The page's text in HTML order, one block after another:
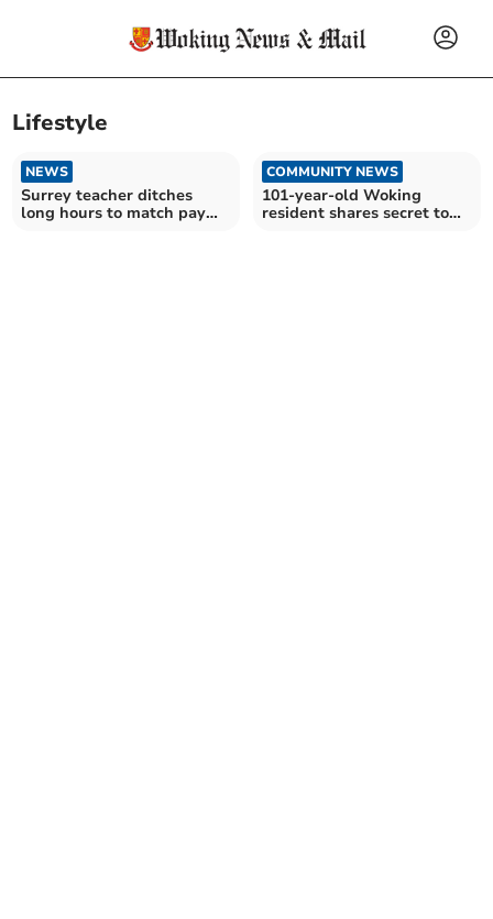
Lifestyle
NEWS
Surrey teacher ditches
long hours to match pay
COMMUNITY NEWS
101-year-old Woking
resident shares secret to